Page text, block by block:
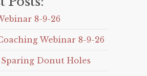
8-9-26
Webinar 8-9-26
Donut Holes